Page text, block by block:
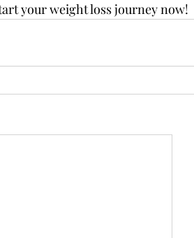
your weight loss journey now!